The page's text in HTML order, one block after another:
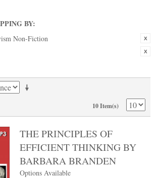
BY:
Non-Fiction
10 Item(s)
THE PRINCIPLES OF
EFFICIENT THINKING BY
BARBARA BRANDEN
Options Available